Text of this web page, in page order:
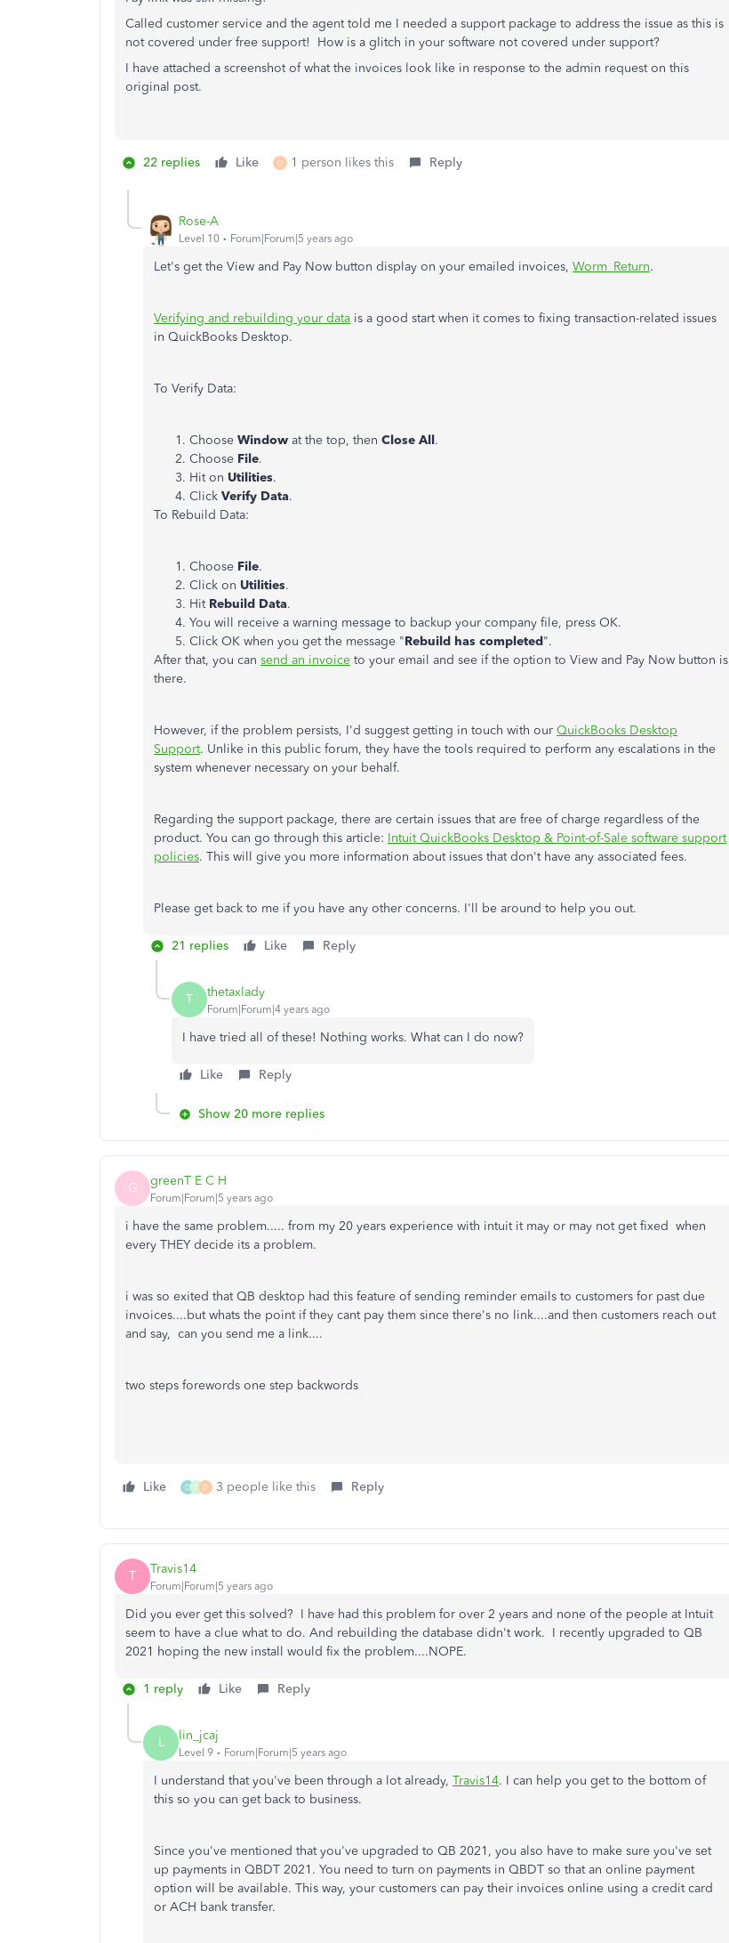
Called customer service and the agent told me I needed a support package to address the issue as this is
not covered under free support! How is a glitch in your software not covered under support?
I have attached a screenshot of what the invoices look like in response to the admin request on this
original post.
22 replies Like D 1 person likes this Reply
Rose-A
Level 10 Forum|Forum|5 years ago
Let's get the View and Pay Now button display on your emailed invoices, Worm_Return.
Verifying and rebuilding your data is a good start when it comes to fixing transaction-related issues
in QuickBooks Desktop.
To Verify Data:
Choose Window at the top, then Close All.
Choose File.
Hit on Utilities.
Click Verify Data.
To Rebuild Data:
Choose File.
Click on Utilities.
Hit Rebuild Data.
You will receive a warning message to backup your company file, press OK.
Click OK when you get the message "Rebuild has completed".
After that, you can send an invoice to your email and see if the option to View and Pay Now button is
there.
However, if the problem persists, I'd suggest getting in touch with our QuickBooks Desktop
Support. Unlike in this public forum, they have the tools required to perform any escalations in the
system whenever necessary on your behalf.
Regarding the support package, there are certain issues that are free of charge regardless of the
product. You can go through this article: Intuit QuickBooks Desktop & Point-of-Sale software support
policies. This will give you more information about issues that don't have any associated fees.
Please get back to me if you have any other concerns. I'll be around to help you out.
21 replies Like Reply
T thetaxlady
Forum|Forum|4 years ago
I have tried all of these! Nothing works. What can I do now?
Like Reply
Show 20 more replies
G greenT E C H
Forum|Forum|5 years ago
i have the same problem..... from my 20 years experience with intuit it may or may not get fixed when
every THEY decide its a problem.
i was so exited that QB desktop had this feature of sending reminder emails to customers for past due
invoices....but whats the point if they cant pay them since there's no link....and then customers reach out
and say, can you send me a link....
two steps forewords one step backwords
Like D D D 3 people like this Reply
T Travis14
Forum|Forum|5 years ago
Did you ever get this solved? I have had this problem for over 2 years and none of the people at Intuit
seem to have a clue what to do. And rebuilding the database didn't work. I recently upgraded to QB
2021 hoping the new install would fix the problem....NOPE.
1 reply Like Reply
L lin_jcaj
Level 9 Forum|Forum|5 years ago
I understand that you've been through a lot already, Travis14. I can help you get to the bottom of
this so you can get back to business.
Since you've mentioned that you've upgraded to QB 2021, you also have to make sure you've set
up payments in QBDT 2021. You need to turn on payments in QBDT so that an online payment
option will be available. This way, your customers can pay their invoices online using a credit card
or ACH bank transfer.